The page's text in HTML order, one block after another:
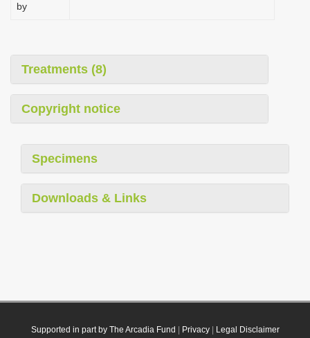
by
Treatments (8)
Copyright notice
Specimens
Downloads & Links
Supported in part by The Arcadia Fund Privacy| Legal Disclaimer